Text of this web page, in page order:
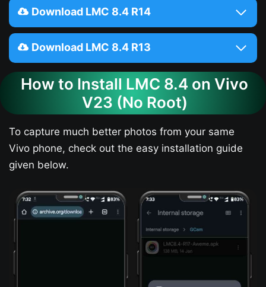
Download LMC 8.4 R14
Download LMC 8.4 R13
How to Install LMC 8.4 on Vivo
V23​ (No Root)
To capture much better photos from your same
Vivo phone, check out the easy installation guide
given below.